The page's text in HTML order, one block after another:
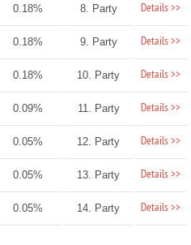
0.18% 8. Party Details >>
0.18% 9. Party Details >>
0.18% 10. Party Details >>
0.09% 11. Party Details >>
0.05% 12. Party Details >>
0.05% 13. Party Details >>
0.05% 14. Party Details >>